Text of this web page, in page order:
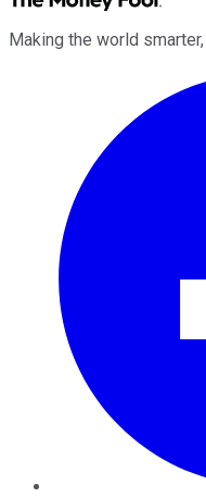
Making the world